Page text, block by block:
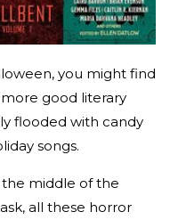
you might find
good literary
flooded with candy
songs.
middle of the
all these horror